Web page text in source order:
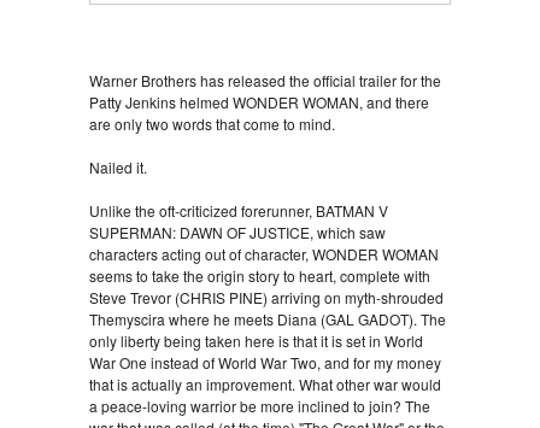
Warner Brothers has released the official trailer for the
Patty Jenkins helmed WONDER WOMAN, and there
are only two words that come to mind.
Nailed it.
Unlike the oft-criticized forerunner, BATMAN V
SUPERMAN: DAWN OF JUSTICE, which saw
characters acting out of character, WONDER WOMAN
seems to take the origin story to heart, complete with
Steve Trevor (CHRIS PINE) arriving on myth-shrouded
Themyscira where he meets Diana (GAL GADOT). The
only liberty being taken here is that it is set in World
War One instead of World War Two, and for my money
that is actually an improvement. What other war would
a peace-loving warrior be more inclined to join? The